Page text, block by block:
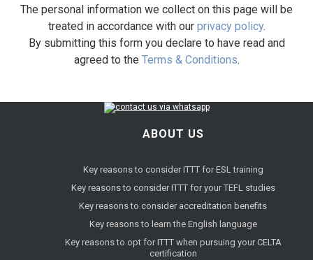
The personal information we collect on this page will be
treated in accordance with our privacy policy.
By submitting this form you declare to have read and
agreed to the Terms & Conditions.
ABOUT US
Key reasons to consider ITTT for ESL training
Key reasons to consider ITTT for your TEFL studies
Key reasons to consider accreditation benefits
Key reasons to learn the English language
Key reasons to opt for ITTT when pursuing your CELTA
certification